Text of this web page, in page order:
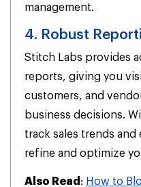
management.
4. Robust
Stitch Labs provides
reports, giving you
customers, and
business decisions.
track sales trends
refine and optimize
Also Read : How to